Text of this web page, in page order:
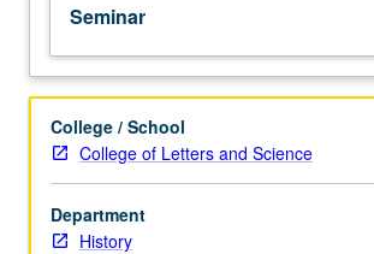
and
psychology
of
scientific
discovery.
Readings
and
seminar-
style
Seminar
College / School
College of Letters and Science
Department
History